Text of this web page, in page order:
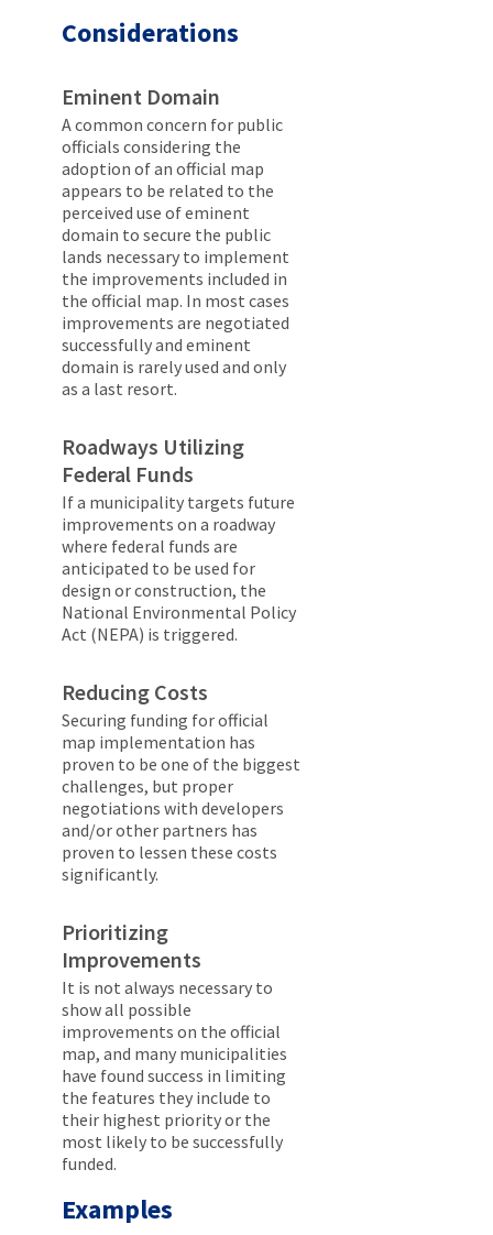
Considerations
Eminent Domain
A common concern for public
officials considering the
adoption of an official map
appears to be related to the
perceived use of eminent
domain to secure the public
lands necessary to implement
the improvements included in
the official map. In most cases
improvements are negotiated
successfully and eminent
domain is rarely used and only
as a last resort.
Roadways Utilizing
Federal Funds
If a municipality targets future
improvements on a roadway
where federal funds are
anticipated to be used for
design or construction, the
National Environmental Policy
Act (NEPA) is triggered.
Reducing Costs
Securing funding for official
map implementation has
proven to be one of the biggest
challenges, but proper
negotiations with developers
and/or other partners has
proven to lessen these costs
significantly.
Prioritizing
Improvements
It is not always necessary to
show all possible
improvements on the official
map, and many municipalities
have found success in limiting
the features they include to
their highest priority or the
most likely to be successfully
funded.
Examples